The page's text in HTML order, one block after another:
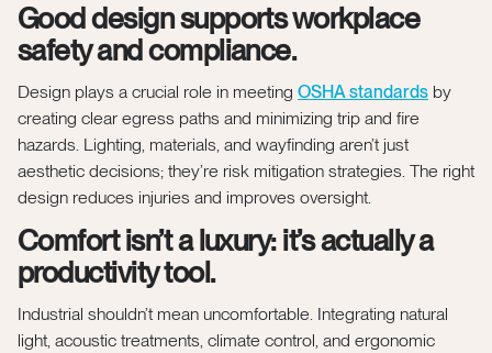
Good design supports workplace
safety and compliance.
Design plays a crucial role in meeting OSHA standards by
creating clear egress paths and minimizing trip and fire
hazards. Lighting, materials, and wayfinding aren’t just
aesthetic decisions; they’re risk mitigation strategies. The right
design reduces injuries and improves oversight.
Comfort isn’t a luxury: it’s actually a
productivity tool.
Industrial shouldn’t mean uncomfortable. Integrating natural
light, acoustic treatments, climate control, and ergonomic